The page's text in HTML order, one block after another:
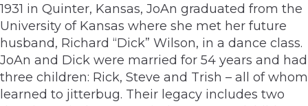
1931 in Quinter, Kansas, JoAn graduated from the
University of Kansas where she met her future
husband, Richard “Dick” Wilson, in a dance class.
JoAn and Dick were married for 54 years and had
three children: Rick, Steve and Trish – all of whom
learned to jitterbug. Their legacy includes two